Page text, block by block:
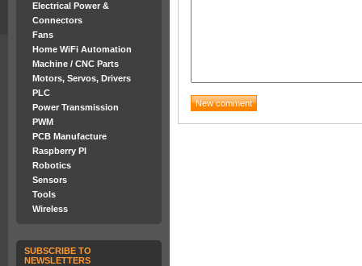
Electrical Power &
Connectors
Fans
Home WiFi Automation
Machine / CNC Parts
Motors, Servos, Drivers
PLC
Power Transmission
PWM
PCB Manufacture
Raspberry PI
Robotics
Sensors
Tools
Wireless
SUBSCRIBE TO
NEWSLETTERS